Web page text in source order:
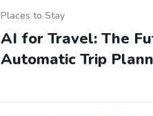
Places to Stay
AI for Travel: The
Automatic Trip